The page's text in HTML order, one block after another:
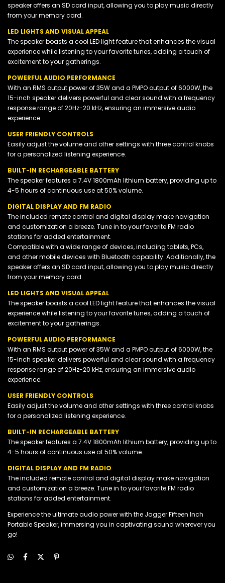
speaker offers an SD card input, allowing you to play music directly
from your memory card.
LED LIGHTS AND VISUAL APPEAL
The speaker boasts a cool LED light feature that enhances the visual
experience while listening to your favorite tunes, adding a touch of
excitement to your gatherings.
POWERFUL AUDIO PERFORMANCE
With an RMS output power of 35W and a PMPO output of 6000W, the
15-inch speaker delivers powerful and clear sound with a frequency
response range of 20Hz-20 kHz, ensuring an immersive audio
experience.
USER FRIENDLY CONTROLS
Easily adjust the volume and other settings with three control knobs
for a personalized listening experience.
BUILT-IN RECHARGEABLE BATTERY
The speaker features a 7.4V 1800mAh lithium battery, providing up to
4-5 hours of continuous use at 50% volume.
DIGITAL DISPLAY AND FM RADIO
The included remote control and digital display make navigation
and customization a breeze. Tune in to your favorite FM radio
stations for added entertainment.
Compatible with a wide range of devices, including tablets, PCs,
and other mobile devices with Bluetooth capability. Additionally, the
speaker offers an SD card input, allowing you to play music directly
from your memory card.
LED LIGHTS AND VISUAL APPEAL
The speaker boasts a cool LED light feature that enhances the visual
experience while listening to your favorite tunes, adding a touch of
excitement to your gatherings.
POWERFUL AUDIO PERFORMANCE
With an RMS output power of 35W and a PMPO output of 6000W, the
15-inch speaker delivers powerful and clear sound with a frequency
response range of 20Hz-20 kHz, ensuring an immersive audio
experience.
USER FRIENDLY CONTROLS
Easily adjust the volume and other settings with three control knobs
for a personalized listening experience.
BUILT-IN RECHARGEABLE BATTERY
The speaker features a 7.4V 1800mAh lithium battery, providing up to
4-5 hours of continuous use at 50% volume.
DIGITAL DISPLAY AND FM RADIO
The included remote control and digital display make navigation
and customization a breeze. Tune in to your favorite FM radio
stations for added entertainment.
Experience the ultimate audio power with the Jagger Fifteen Inch
Portable Speaker, immersing you in captivating sound wherever you
go!